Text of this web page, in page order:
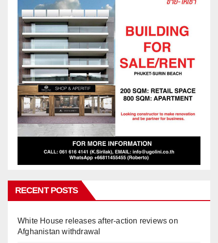
RECENT POSTS
White House releases after-action reviews on
Afghanistan withdrawal